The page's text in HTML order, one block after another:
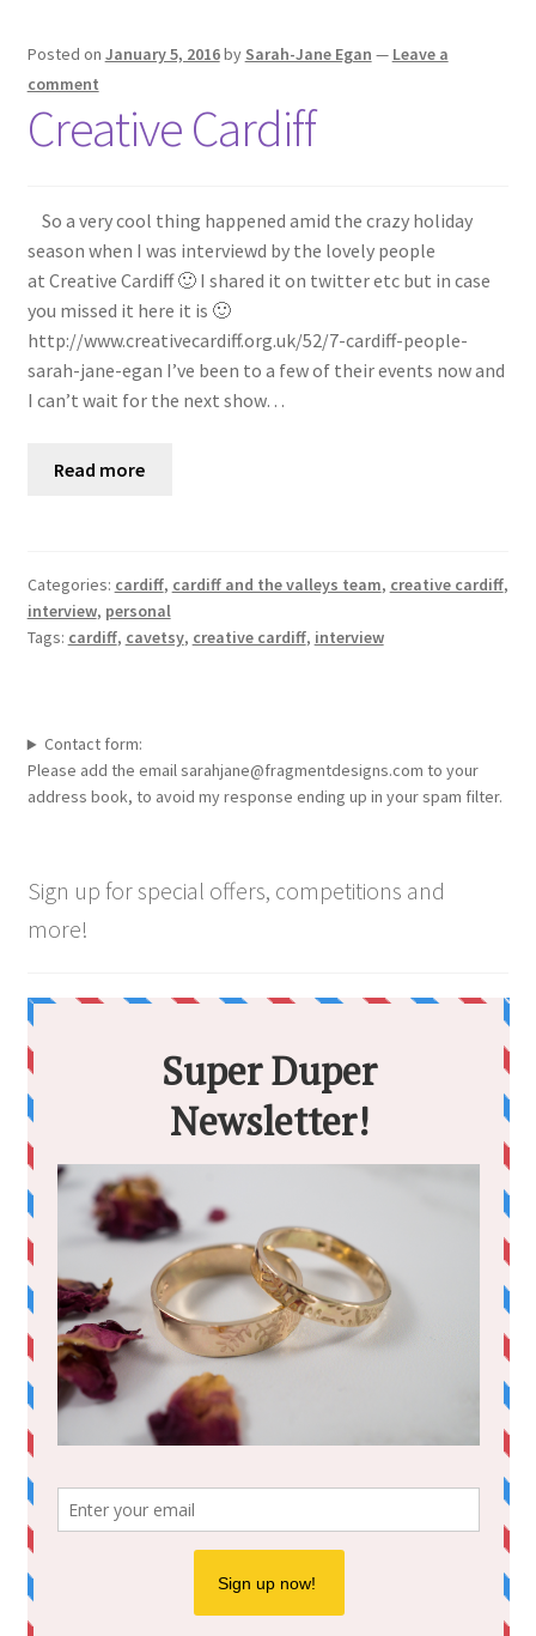
Posted on January 5, 2016by Sarah-Jane Egan — Leave a
comment
Creative Cardiff
So a very cool thing happened amid the crazy holiday
season when I was interviewd by the lovely people
at Creative Cardiff 🙂 I shared it on twitter etc but in case
you missed it here it is 🙂
http://www.creativecardiff.org.uk/52/7-cardiff-people-
sarah-jane-egan I’ve been to a few of their events now and
I can’t wait for the next show…
Read more
Categories: cardiff, cardiff and the valleys team, creative cardiff,
interview, personal
Tags: cardiff, cavetsy, creative cardiff, interview
Contact form:
Please add the email sarahjane@fragmentdesigns.com to your
address book, to avoid my response ending up in your spam filter.
Sign up for special offers, competitions and
more!